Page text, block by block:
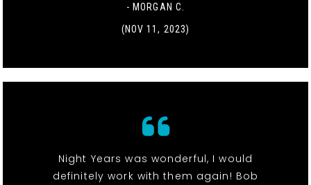
- MORGAN C.
(NOV 11, 2023)
Night Years was wonderful, I would
definitely work with them again! Bob